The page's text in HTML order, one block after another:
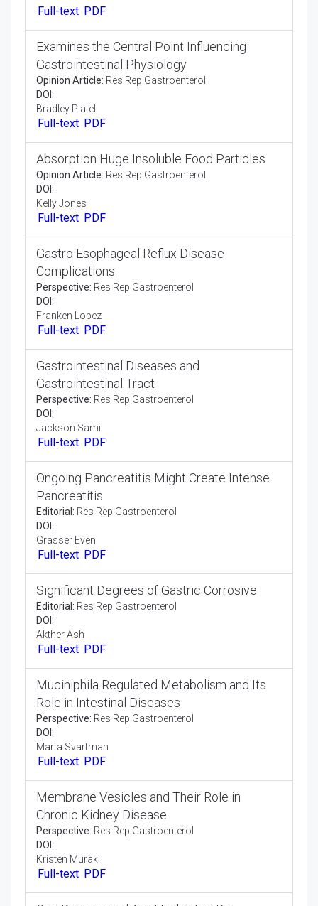
Opinion Article:Res Rep Gastroenterol
DOI:
Kiran Kumar
Full-text PDF
Medication that Consolidates the
Investigation of Liver
Perspective: Res Rep Gastroenterol
DOI:
Castillo Juan
Full-text PDF
Examines the Central Point Influencing
DOI:
Bradley Platel
Full-text PDF
Absorption Huge Insoluble Food Particles
Kelly Jones
Full-text PDF
Gastro Esophageal Reflux Disease
Complications
Franken Lopez
Full-text PDF
Gastrointestinal Diseases and
Gastrointestinal Tract
Perspective:Res Rep Gastroenterol
DOI:
Jackson Sami
Full-text PDF
Ongoing Pancreatitis Might Create Intense
Pancreatitis
Editorial:Res Rep Gastroenterol
DOI:
Grasser Even
Full-text
Significant Degrees of Gastric Corrosive
Editorial:Res Rep Gastroenterol
DOI:
Akther Ash
Full-text PDF
Muciniphila Regulated Metabolism and Its
Role in Intestinal Diseases